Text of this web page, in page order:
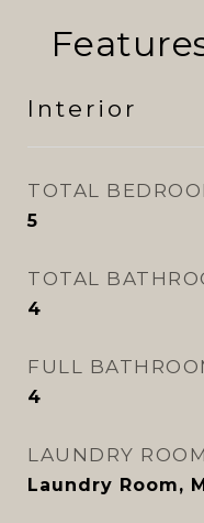
Interior
TOTAL
5
TOTAL
4
FULL
4
LAUNDRY ROOM
Laundry Room,